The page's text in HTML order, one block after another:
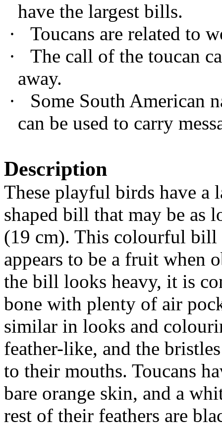
have the largest bills.
·
Toucans are related to
·
The call of the toucan
away.
·
Some South American
can be used to carry
Description
These playful birds have a
shaped bill that may be as
(19 cm). This colourful bill
appears to be a fruit when
the bill looks heavy, it is
bone with plenty of air
similar in looks and
feather-like, and the
to their mouths. Toucans
bare orange skin, and a
rest of their feathers are